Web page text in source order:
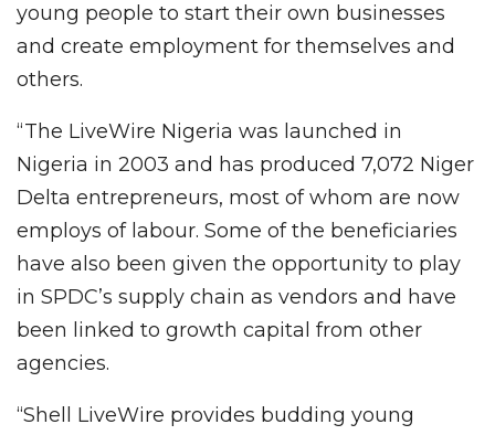
young people to start their own businesses
and create employment for themselves and
others.
“The LiveWire Nigeria was launched in
Nigeria in 2003 and has produced 7,072 Niger
Delta entrepreneurs, most of whom are now
employs of labour. Some of the beneficiaries
have also been given the opportunity to play
in SPDC’s supply chain as vendors and have
been linked to growth capital from other
agencies.
“Shell LiveWire provides budding young